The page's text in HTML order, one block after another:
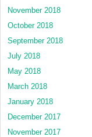
November 2018
October 2018
September 2018
July 2018
May 2018
March 2018
January 2018
December 2017
November 2017